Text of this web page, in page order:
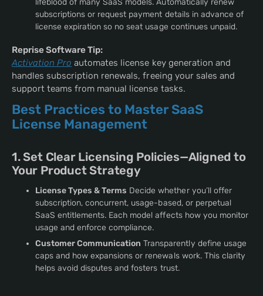
lifeblood of many SaaS models. Automatically renew
subscriptions or request payment details in advance of
license expiration so no seat usage continues unpaid.
Reprise Software Tip:
Activation Pro automates license key generation and
handles subscription renewals, freeing your sales and
support teams from manual license tasks.
Best Practices to Master SaaS
License Management
1. Set Clear Licensing Policies—Aligned to
Your Product Strategy
License Types & Terms Decide whether you’ll offer
subscription, concurrent, usage-based, or perpetual
SaaS entitlements. Each model affects how you monitor
usage and enforce compliance.
Customer Communication Transparently define usage
caps and how expansions or renewals work. This clarity
helps avoid disputes and fosters trust.